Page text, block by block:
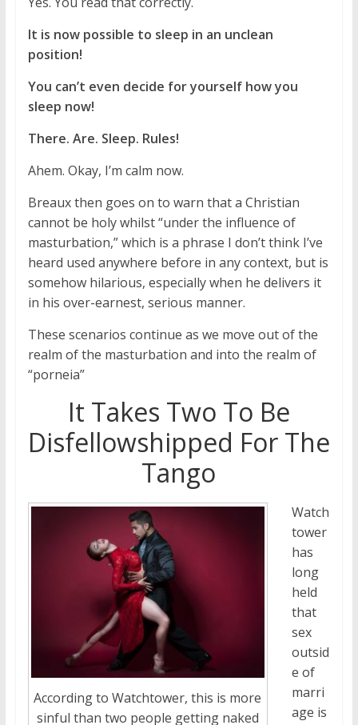
It is now possible to sleep in an unclean
position!
You can’t even decide for yourself how you
sleep now!
There. Are. Sleep. Rules!
Ahem. Okay, I’m calm now.
Breaux then goes on to warn that a Christian
cannot be holy whilst “under the influence of
masturbation,” which is a phrase I don’t think I’ve
heard used anywhere before in any context, but is
somehow hilarious, especially when he delivers it
in his over-earnest, serious manner.
These scenarios continue as we move out of the
realm of the masturbation and into the realm of
“porneia”
It Takes Two To Be
Disfellowshipped For The
Tango
According to Watchtower, this is more
sinful than two people getting naked
Watch
tower
has
long
held
that
sex
outsid
e of
marri
age is